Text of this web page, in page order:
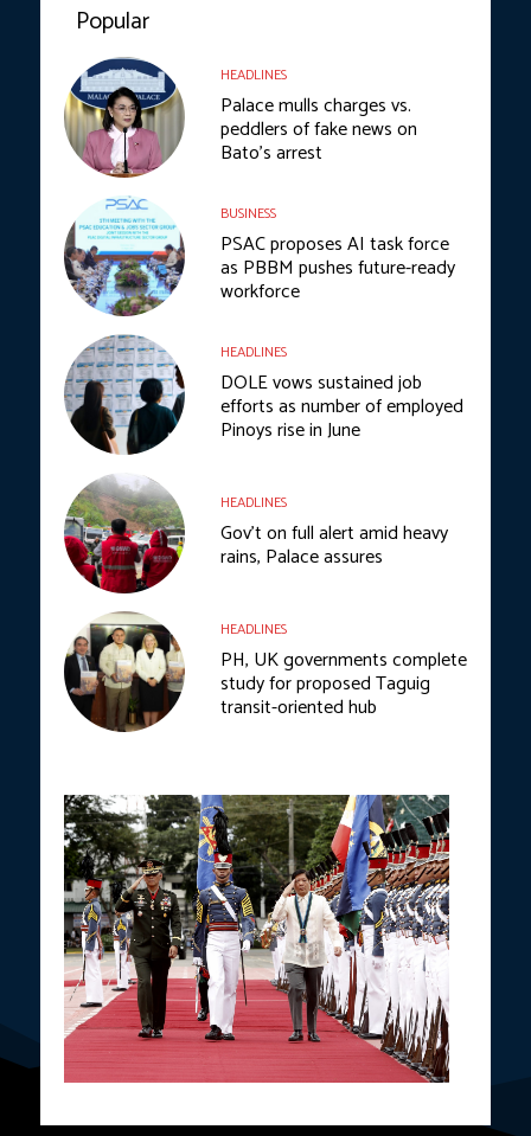
Popular
HEADLINES
Palace mulls charges vs.
peddlers of fake news on
Bato’s arrest
BUSINESS
PSAC proposes AI task force
as PBBM pushes future-ready
workforce
HEADLINES
DOLE vows sustained job
efforts as number of employed
Pinoys rise in June
HEADLINES
Gov’t on full alert amid heavy
rains, Palace assures
HEADLINES
PH, UK governments complete
study for proposed Taguig
transit-oriented hub